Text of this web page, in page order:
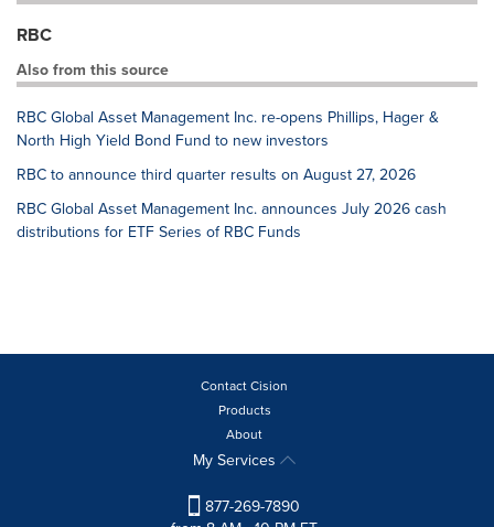
RBC
Also from this source
RBC Global Asset Management Inc. re-opens Phillips, Hager &
North High Yield Bond Fund to new investors
RBC to announce third quarter results on August 27, 2026
RBC Global Asset Management Inc. announces July 2026 cash
distributions for ETF Series of RBC Funds
Contact Cision
Products
About
My Services
877-269-7890